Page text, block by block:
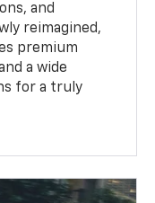
and
reimagined,
premium
a wide
for a truly